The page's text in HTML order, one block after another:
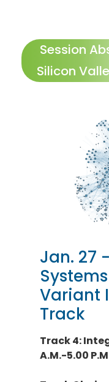
Session
Silicon
Jan. 27
Variant
Track
Track 4:
A.M.-5.00